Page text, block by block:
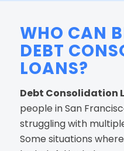
WHO CAN
DEBT
LOANS?
Debt Consolidation
people in San
struggling with
Some situations